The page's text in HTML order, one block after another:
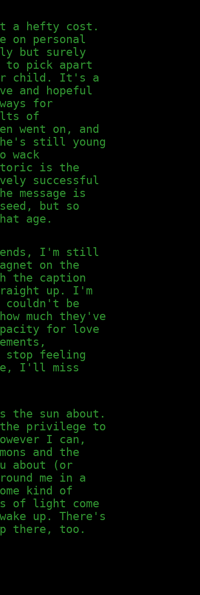
a hefty cost.
on personal
but surely
to pick apart
child. It's a
and hopeful
for
of
went on, and
still young
wack
is the
successful
message is
but so
age.
I'm still
on the
the caption
up. I'm
couldn't be
much they've
for love
stop feeling
I'll miss
the sun about.
privilege to
I can,
and the
about (or
me in a
kind of
of light come
up. There's
there, too.